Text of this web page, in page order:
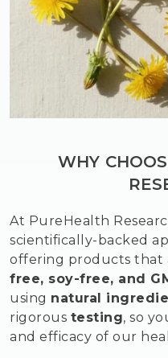
WHY
At PureHealth
scientifically-backed
offering products that
free, soy-free, and
using natural
rigorous testing, so
and efficacy of our